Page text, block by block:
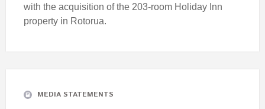
with the acquisition of the 203-room Holiday Inn
property in Rotorua.
MEDIA STATEMENTS